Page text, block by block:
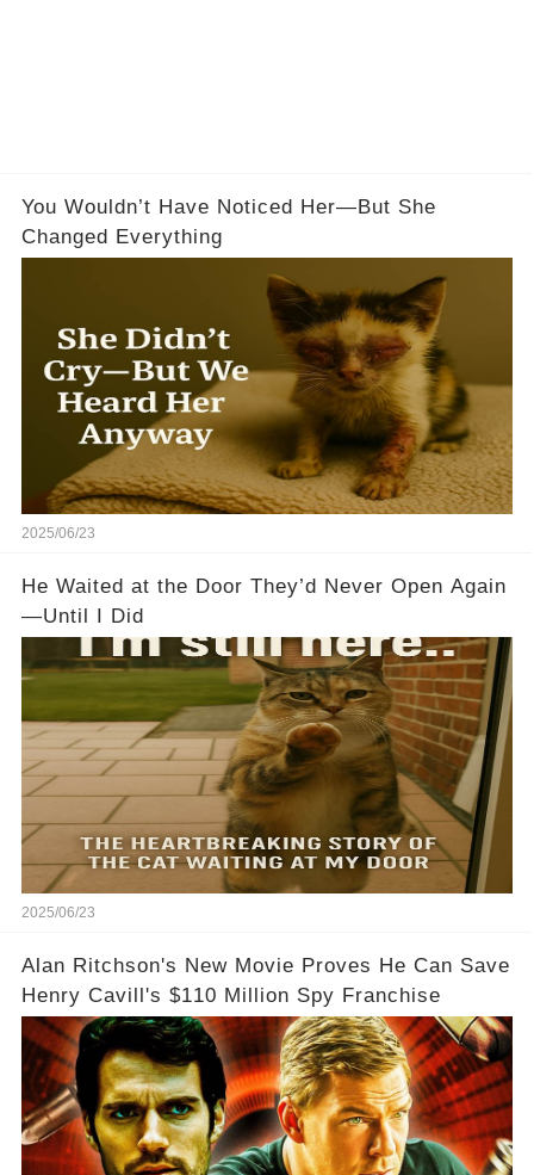
You Wouldn’t Have Noticed Her—But She
Changed Everything
2025/06/23
He Waited at the Door They’d Never Open Again
—Until I Did
2025/06/23
Alan Ritchson's New Movie Proves He Can Save
Henry Cavill's $110 Million Spy Franchise